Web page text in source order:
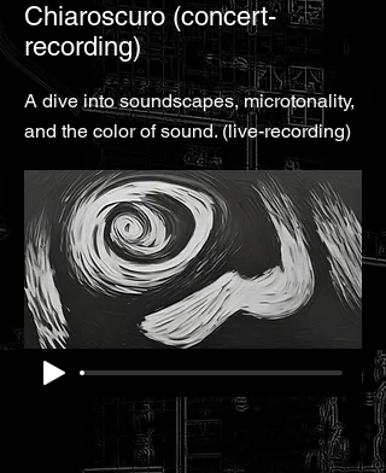
Chiaroscuro (concert-
recording)
A dive into soundscapes, microtonality,
and the color of sound. (live-recording)